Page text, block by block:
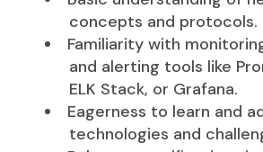
concepts and protocols.
Familiarity with
and alerting tools like
ELK Stack, or Grafana.
Eagerness to learn and
technologies and